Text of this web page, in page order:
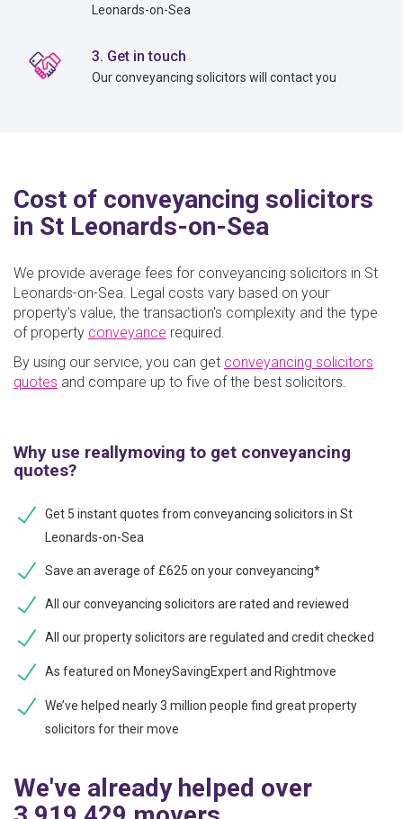
Leonards-on-Sea
3. Get in touch
Our conveyancing solicitors will contact you
Cost of conveyancing solicitors
in St Leonards-on-Sea
We provide average fees for conveyancing solicitors in St
Leonards-on-Sea. Legal costs vary based on your
property's value, the transaction's complexity and the type
of property conveyance required.
By using our service, you can get conveyancing solicitors
quotes and compare up to five of the best solicitors.
Why use reallymoving to get conveyancing
quotes?
Get 5 instant quotes from conveyancing solicitors in St
Leonards-on-Sea
Save an average of £625 on your conveyancing*
All our conveyancing solicitors are rated and reviewed
All our property solicitors are regulated and credit checked
As featured on MoneySavingExpert and Rightmove
We’ve helped nearly 3 million people find great property
solicitors for their move
We've already helped over